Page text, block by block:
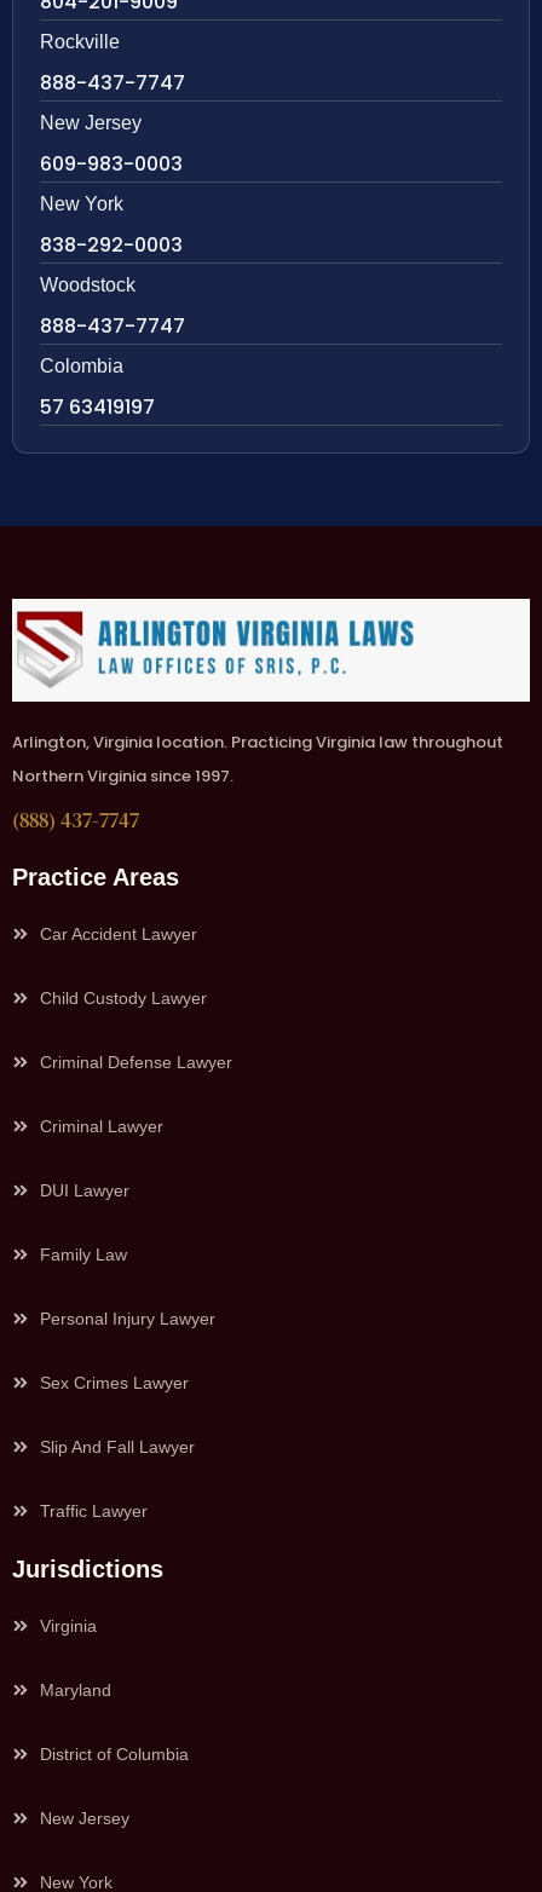
Rockville
888-437-7747
New Jersey
609-983-0003
New York
838-292-0003
Woodstock
888-437-7747
Colombia
57 63419197
Arlington, Virginia location. Practicing Virginia law throughout
Northern Virginia since 1997.
(888) 437-7747
Practice Areas
Car Accident Lawyer
Child Custody Lawyer
Criminal Defense Lawyer
Criminal Lawyer
DUI Lawyer
Family Law
Personal Injury Lawyer
Sex Crimes Lawyer
Slip And Fall Lawyer
Traffic Lawyer
Jurisdictions
Virginia
Maryland
District of Columbia
New Jersey
New York